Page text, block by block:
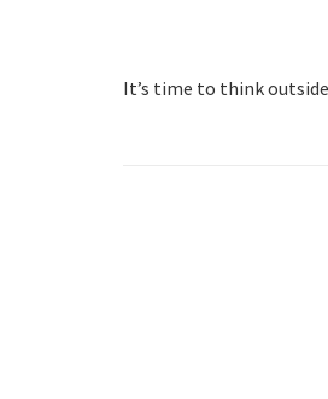
It’s time to think